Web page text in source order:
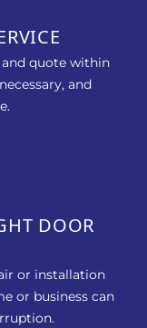
quote within
and
DOOR
or installation
or business can